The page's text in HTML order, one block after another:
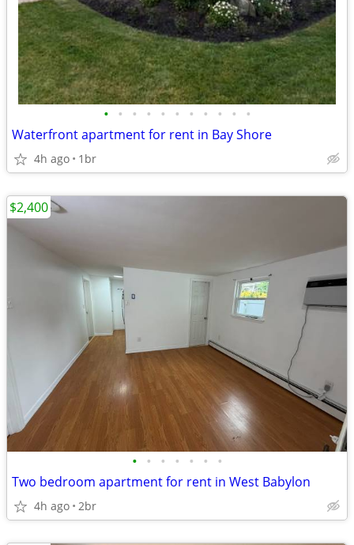
• • • • • • • • • • •
Waterfront apartment for rent in Bay Shore
4h ago 1br
• • • • • • •
Two bedroom apartment for rent in West Babylon
4h ago 2br
$2,400